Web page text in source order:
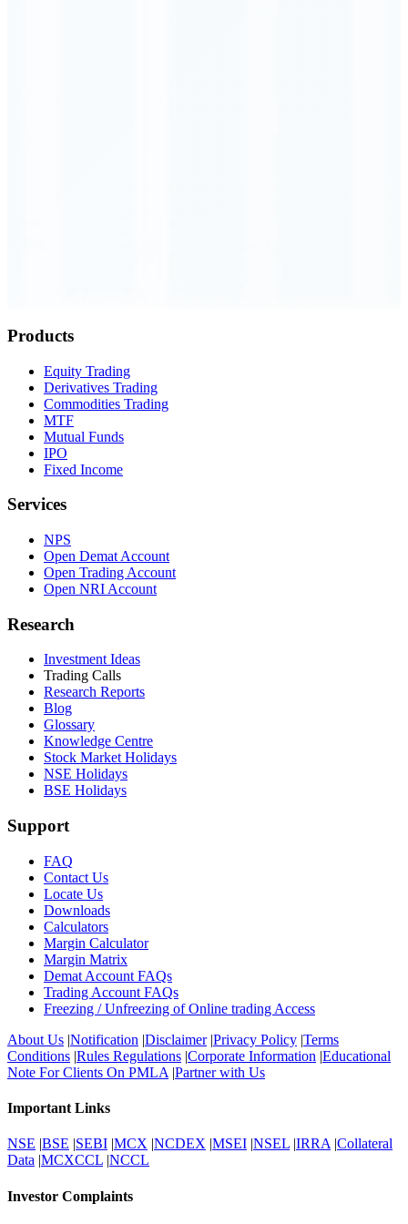
Products
Equity Trading
Derivatives Trading
Commodities Trading
MTF
Mutual Funds
IPO
Fixed Income
Services
NPS
Open Demat Account
Open Trading Account
Open NRI Account
Research
Investment Ideas
Trading Calls
Research Reports
Blog
Glossary
Knowledge Centre
Stock Market Holidays
NSE Holidays
BSE Holidays
Support
FAQ
Contact Us
Locate Us
Downloads
Calculators
Margin Calculator
Margin Matrix
Demat Account FAQs
Trading Account FAQs
Freezing / Unfreezing of Online trading Access
About Us |Notification |Disclaimer|Privacy Policy |Terms
Conditions |Rules Regulations |Corporate Information |Educational
Note For Clients On PMLA |Partner with Us
Important Links
NSE |BSE |SEBI |MCX |NCDEX |MSEI |NSEL |IRRA |Collateral
Data |MCXCCL |NCCL
Investor Complaints